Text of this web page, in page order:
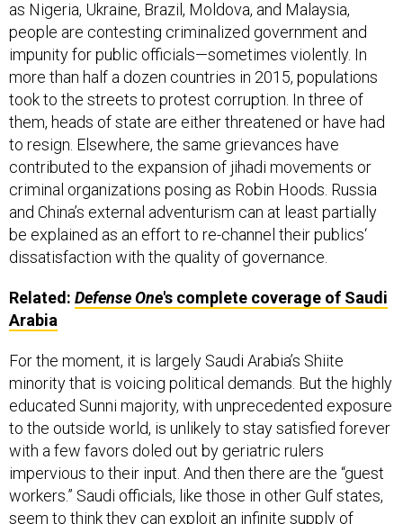
people are contesting criminalized government and
impunity for public officials—sometimes violently. In
more than half a dozen countries in 2015, populations
took to the streets to protest corruption. In three of
them, heads of state are either threatened or have had
to resign. Elsewhere, the same grievances have
contributed to the expansion of jihadi movements or
criminal organizations posing as Robin Hoods. Russia
and China’s external adventurism can at least partially
be explained as an effort to re-channel their publics‘
dissatisfaction with the quality of governance.
Arabia
minority that is voicing political demands. But the highly
educated Sunni majority, with unprecedented exposure
to the outside world, is unlikely to stay satisfied forever
with a few favors doled out by geriatric rulers
impervious to their input. And then there are the “guest
workers.” Saudi officials, like those in other Gulf states,
seem to think they can exploit an infinite supply of